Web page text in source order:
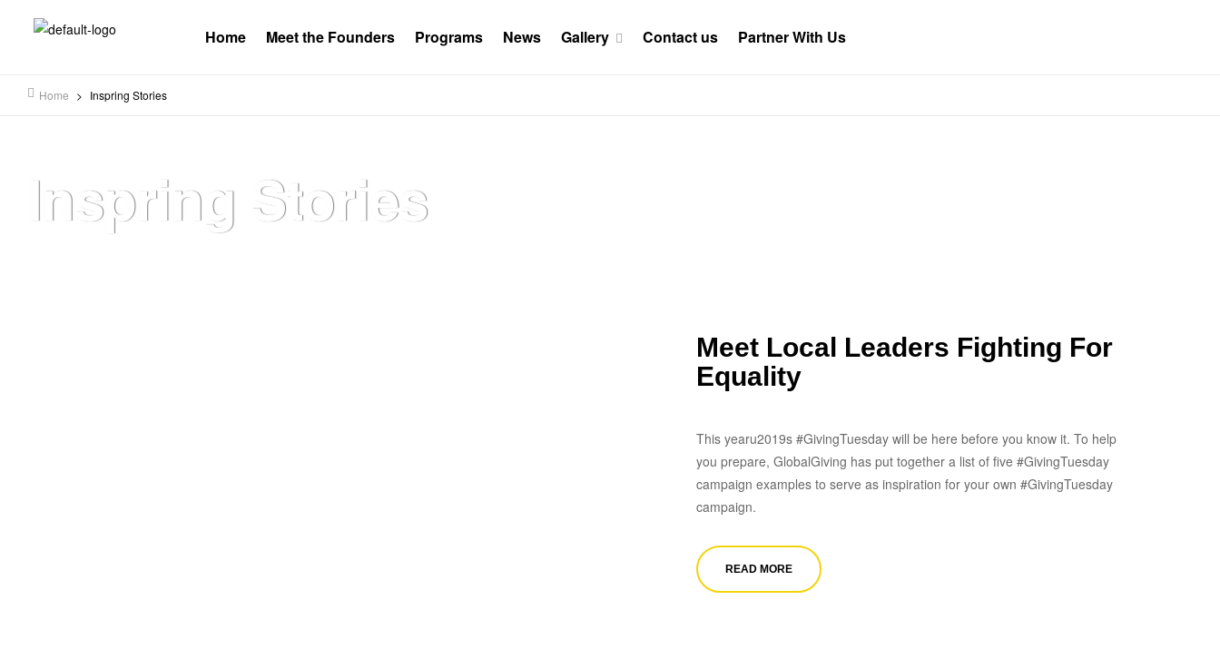
Home Meet the Founders Programs News Gallery Contact us Partner With Us
Home > Inspring Stories
Inspring Stories
Meet Local Leaders Fighting For
Equality
This yearu2019s #GivingTuesday will be here before you know it. To help
you prepare, GlobalGiving has put together a list of five #GivingTuesday
campaign examples to serve as inspiration for your own #GivingTuesday
campaign.
READ MORE